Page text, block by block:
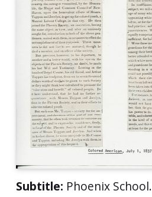
Subtitle: Phoenix School.